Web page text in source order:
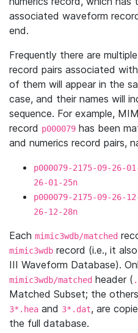
associated waveform
end.
Frequently there are
record pairs associated
of them will appear in the
case, and their names will
sequence. For example,
record p000079 has been
and numerics record pairs,
p000079-2175-09-26-
26-01-25n
p000079-2175-09-26-
26-12-28n
Each mimic3wdb/matched
mimic3wdb record (i.e., it
III Waveform Database).
mimic3wdb/matched header (
Matched Subset; the
3*.hea and 3*.dat, are
the full database.